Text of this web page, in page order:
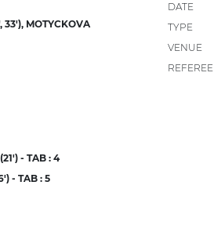
33'), MOTYCKOVA
DATE
TYPE
VENUE
REFEREE
- TAB : 4
- TAB : 5